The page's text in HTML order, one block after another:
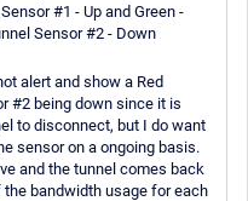
#1 - Up and Green -
Sensor #2 - Down
alert and show a Red
#2 being down since it is
to disconnect, but I do want
sensor on a ongoing basis.
and the tunnel comes back
bandwidth usage for each